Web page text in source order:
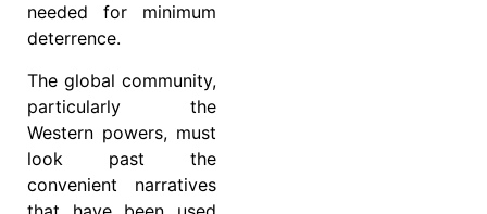
needed for minimum
deterrence.
The global community,
particularly the
Western powers, must
look past the
convenient narratives